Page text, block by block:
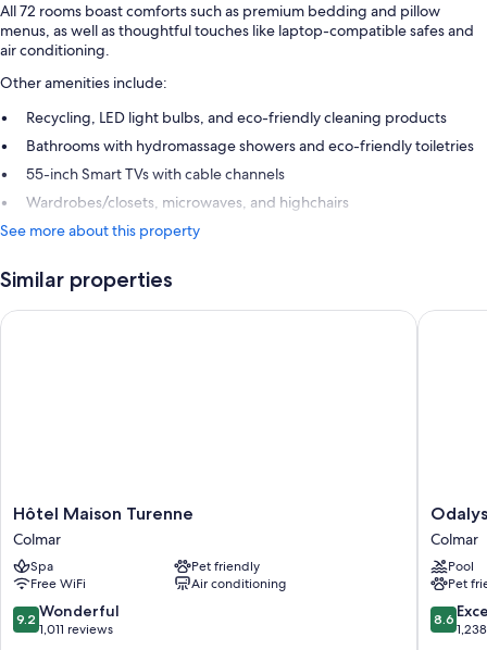
All 72 rooms boast comforts such as premium bedding and pillow
menus, as well as thoughtful touches like laptop-compatible safes and
air conditioning.
Other amenities include:
Recycling, LED light bulbs, and eco-friendly cleaning products
Bathrooms with hydromassage showers and eco-friendly toiletries
55-inch Smart TVs with cable channels
Wardrobes/closets, microwaves, and highchairs
See more about this property
Similar properties
Hôtel
Maison
Turenne
Colmar
Hôtel Maison Turenne
Colmar
Spa
Pet friendly
Free WiFi
Air conditioning
9.2
out
9.2 Wonderful
1,011 reviews
Hôtel Maison Turenne
Odalys
City
Hotel
-
Colmar
Centre
Colmar
Pool
Pet
8.6
out
8.6
Odalys